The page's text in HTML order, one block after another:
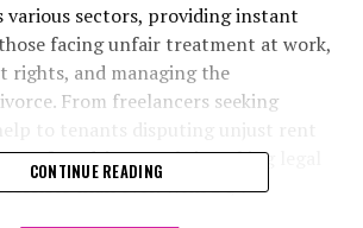
various sectors, providing instant
facing unfair treatment at work,
rights, and managing the
From freelancers seeking
of AI-driven tools is making legal
than ever. With 24/7
CONTINUE READING